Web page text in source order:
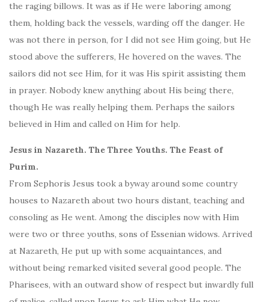
the raging billows. It was as if He were laboring among
them, holding back the vessels, warding off the danger. He
was not there in person, for I did not see Him going, but He
stood above the sufferers, He hovered on the waves. The
sailors did not see Him, for it was His spirit assisting them
in prayer. Nobody knew anything about His being there,
though He was really helping them. Perhaps the sailors
believed in Him and called on Him for help.
Jesus in Nazareth. The Three Youths. The Feast of
Purim.
From Sephoris Jesus took a byway around some country
houses to Nazareth about two hours distant, teaching and
consoling as He went. Among the disciples now with Him
were two or three youths, sons of Essenian widows. Arrived
at Nazareth, He put up with some acquaintances, and
without being remarked visited several good people. The
Pharisees, with an outward show of respect but inwardly full